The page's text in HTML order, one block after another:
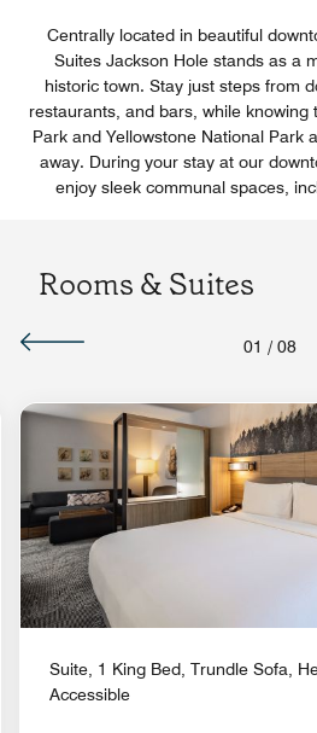
Centrally located in beautiful
Suites Jackson Hole stands as a
historic town. Stay just steps from
restaurants, and bars, while knowing
Park and Yellowstone National Park
away. During your stay at our
enjoy sleek communal spaces,
Rooms & Suites
01 / 08
Icon
Suite, 1 King Bed, Trundle Sofa,
Accessible